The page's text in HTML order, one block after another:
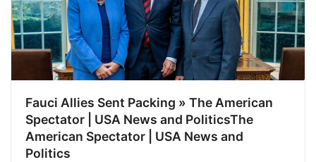
Fauci Allies Sent Packing » The American
Spectator | USA News and PoliticsThe
American Spectator | USA News and
Politics